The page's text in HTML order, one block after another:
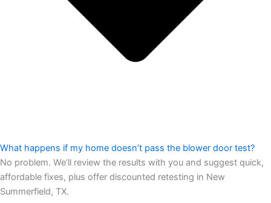
What happens if my home doesn’t pass the blower door test?
No problem. We’ll review the results with you and suggest quick,
affordable fixes, plus offer discounted retesting in New
Summerfield, TX.